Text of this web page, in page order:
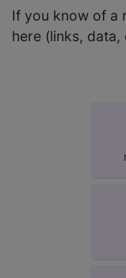
If you know of a
here (links, data,